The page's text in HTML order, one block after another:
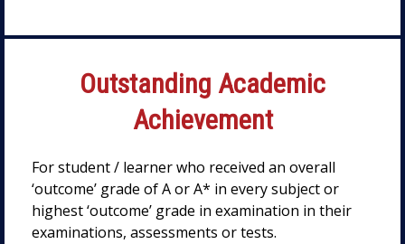
Outstanding Academic
Achievement
For student / learner who received an overall
‘outcome’ grade of A or A* in every subject or
highest ‘outcome’ grade in examination in their
examinations, assessments or tests.